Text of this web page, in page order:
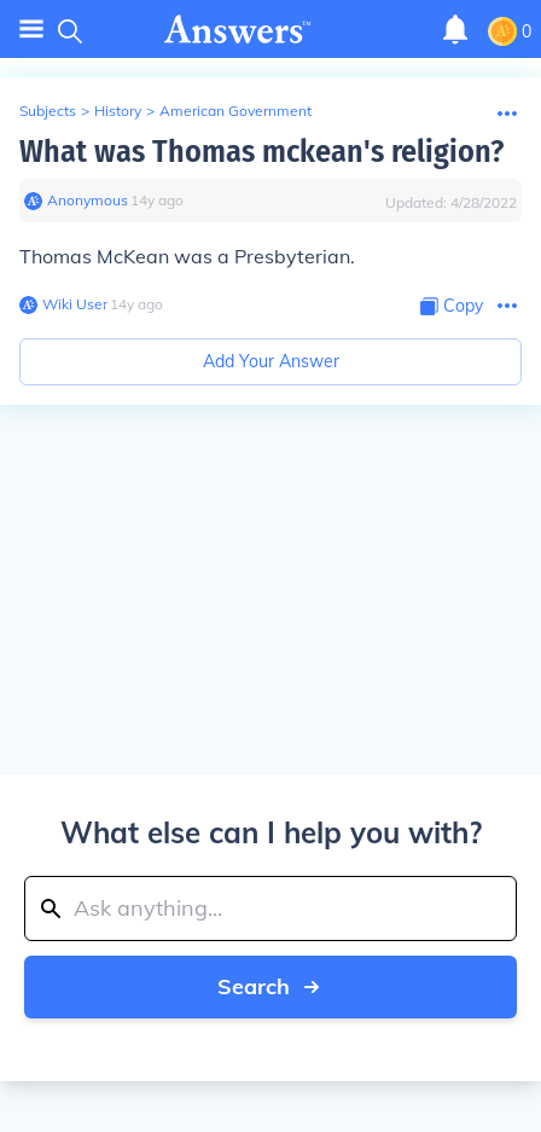
0
Subjects > History > American Government
What was Thomas mckean's religion?
Anonymous∙ 14y ago Updated: 4/28/2022
Thomas McKean was a Presbyterian.
Wiki User∙14y ago Copy
Add Your Answer
What else can I help you with?
Search